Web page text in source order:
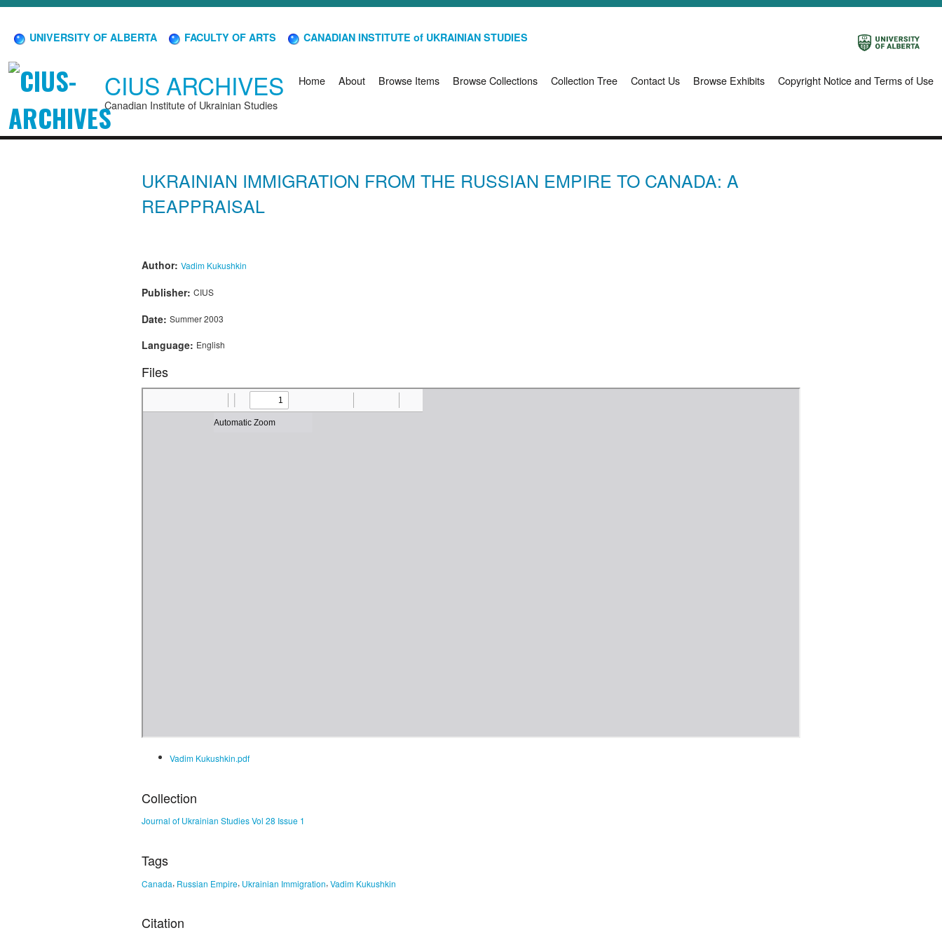
UNIVERSITY OF ALBERTA FACULTY OF ARTS CANADIAN INSTITUTE of UKRAINIAN STUDIES
CIUS ARCHIVES
Canadian Institute of Ukrainian Studies
Home About Browse Items Browse Collections Collection Tree Contact Us Browse Exhibits Copyright Notice and Terms of Use
UKRAINIAN IMMIGRATION FROM THE RUSSIAN EMPIRE TO CANADA: A
REAPPRAISAL
Author: Vadim Kukushkin
Publisher: CIUS
Date: Summer 2003
Language: English
Files
Vadim Kukushkin.pdf
Collection
Journal of Ukrainian Studies Vol 28 Issue 1
Tags
Canada, Russian Empire, Ukrainian Immigration, Vadim Kukushkin
Citation